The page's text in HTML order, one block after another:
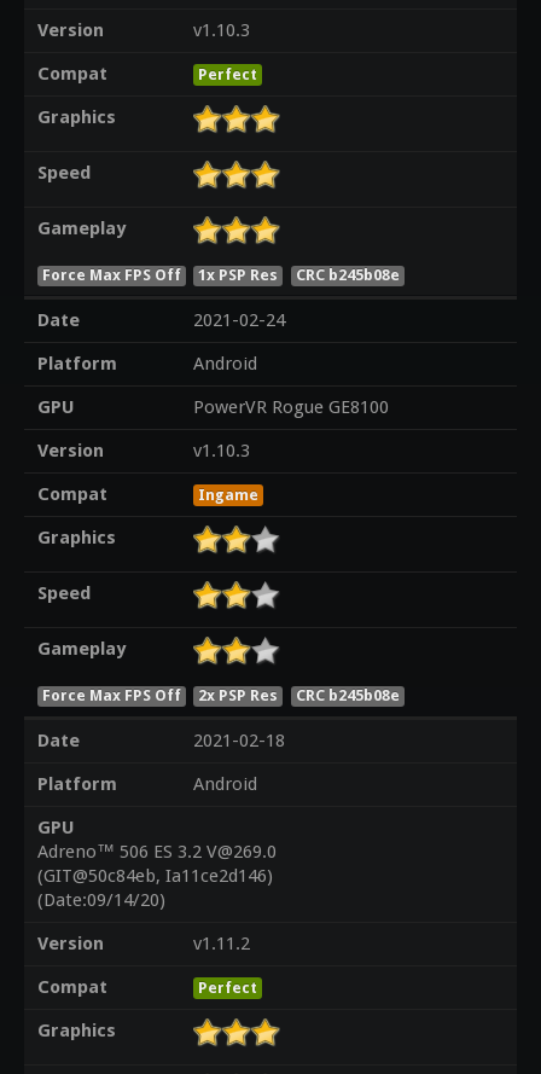
Version
v1.10.3
Compat
Perfect
Graphics
Speed
Gameplay
Force Max FPS Off 1x PSP Res CRC b245b08e
Date
2021-02-24
Platform
Android
GPU
PowerVR Rogue GE8100
Version
v1.10.3
Compat
Ingame
Graphics
Speed
Gameplay
Force Max FPS Off 2x PSP Res CRC b245b08e
Date
2021-02-18
Platform
Android
GPU
Adreno™ 506 ES 3.2 V@269.0
(GIT@50c84eb, Ia11ce2d146)
(Date:09/14/20)
Version
v1.11.2
Compat
Perfect
Graphics